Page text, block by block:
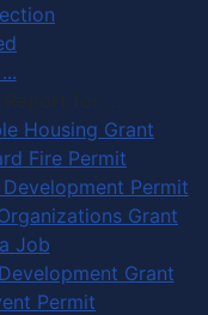
for …
Housing Grant
Fire Permit
Permit
Grant
Job
Grant
Permit